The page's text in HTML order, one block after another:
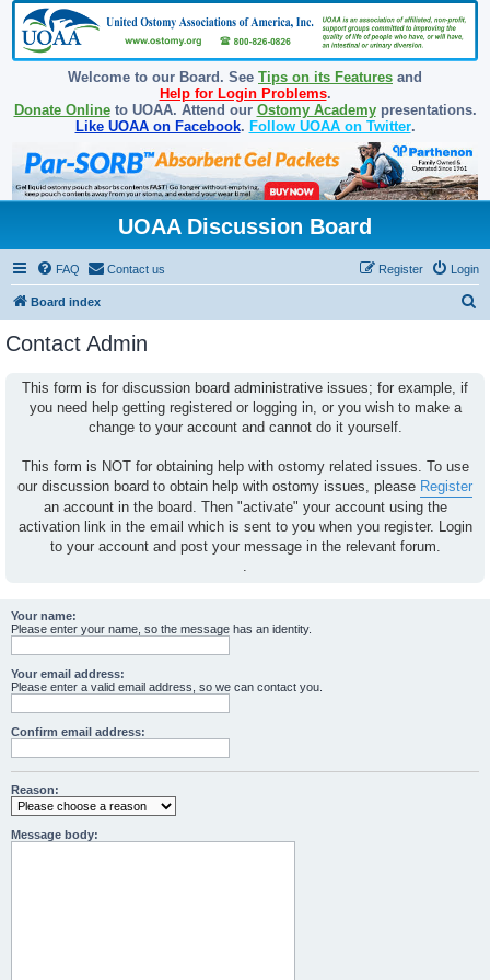
Welcome to our Board. See Tips on its Features and
Help for Login Problems.
Donate Onlineto UOAA. Attend our Ostomy Academypresentations.
Like UOAA on Facebook. Follow UOAA on Twitter.
UOAA Discussion Board
FAQ Contact us Login
Register
Board index
Contact Admin
This form is for discussion board administrative issues; for example, if
you need help getting registered or logging in, or you wish to make a
change to your account and cannot do it yourself.
This form is NOT for obtaining help with ostomy related issues. To use
our discussion board to obtain help with ostomy issues, please Register
an account in the board. Then "activate" your account using the
activation link in the email which is sent to you when you register. Login
to your account and post your message in the relevant forum.
.
Your name:
Please enter your name, so the message has an identity.
Your email address:
Please enter a valid email address, so we can contact you.
Confirm email address:
Reason:
Message body: